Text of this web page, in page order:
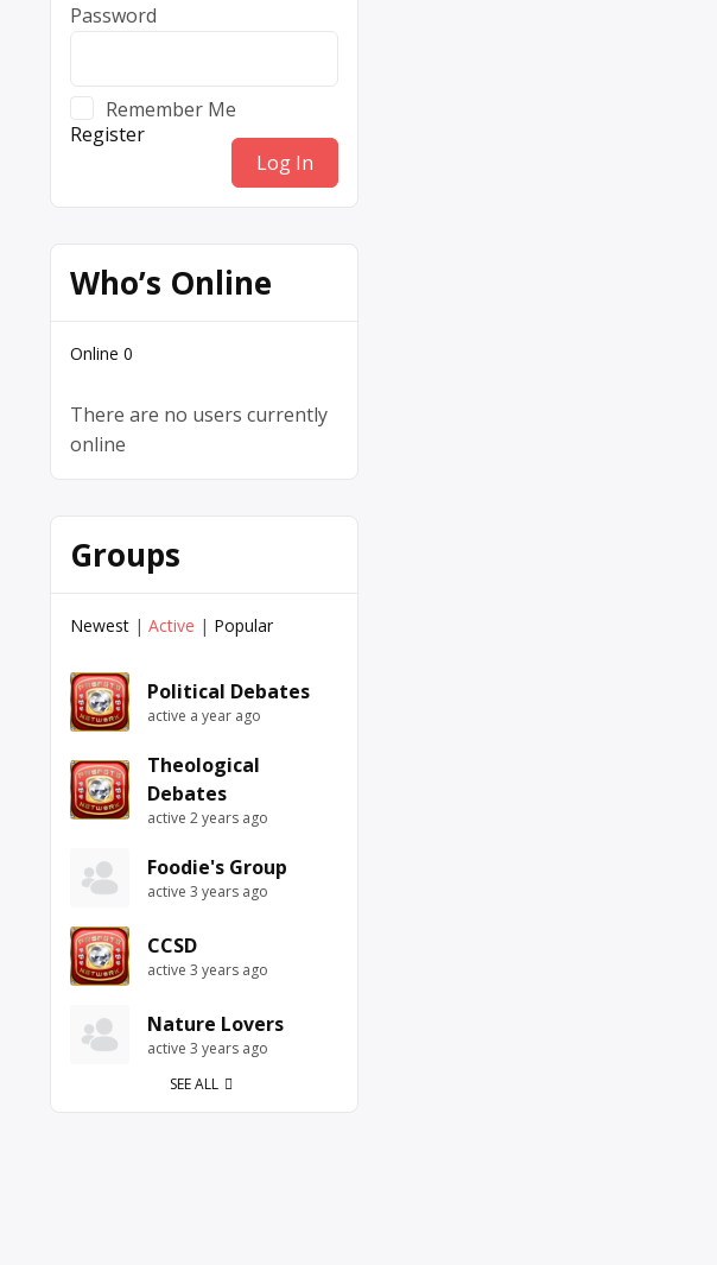
Password
Remember Me
Register
Who’s Online
Online 0
There are no users currently
online
Groups
Newest | Active | Popular
Political Debates
active a year ago
Theological
Debates
active 2 years ago
Foodie's Group
active 3 years ago
CCSD
active 3 years ago
Nature Lovers
active 3 years ago
SEE ALL